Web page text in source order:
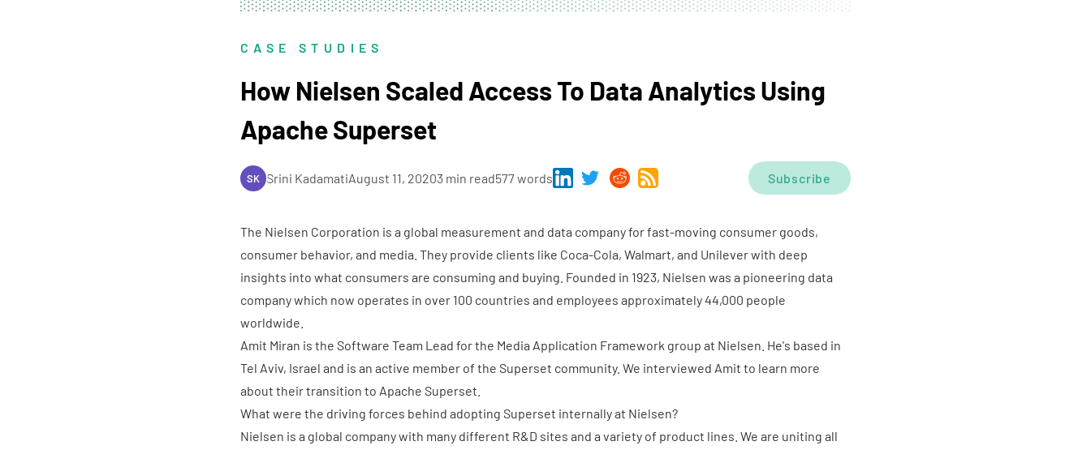
CASE STUDIES
How Nielsen Scaled Access To Data Analytics Using
Apache Superset
SK Srini KadamatiAugust 11, 20203 min read577 words Subscribe
The Nielsen Corporation is a global measurement and data company for fast-moving consumer goods,
consumer behavior, and media. They provide clients like Coca-Cola, Walmart, and Unilever with deep
insights into what consumers are consuming and buying. Founded in 1923, Nielsen was a pioneering data
company which now operates in over 100 countries and employees approximately 44,000 people
worldwide.
Amit Miran is the Software Team Lead for the Media Application Framework group at Nielsen. He's based in
Tel Aviv, Israel and is an active member of the Superset community. We interviewed Amit to learn more
about their transition to Apache Superset
What were the driving forces behind adopting Superset internally at Nielsen?
Nielsen is a global company with many different R&D sites and a variety of product lines. We are uniting all